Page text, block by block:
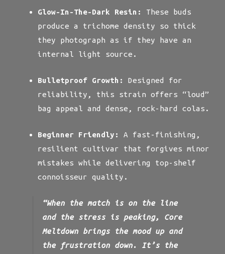
Glow-In-The-Dark Resin:
These buds
produce a trichome density so thick
they photograph as if they have an
internal light source.
Bulletproof Growth:
Designed for
reliability, this strain offers “loud”
bag appeal and dense, rock-hard colas.
Beginner Friendly:
A fast-finishing,
resilient cultivar that forgives minor
mistakes while delivering top-shelf
connoisseur quality.
“When the match is on the line
and the stress is peaking, Core
Meltdown brings the mood up and
the frustration down. It’s the